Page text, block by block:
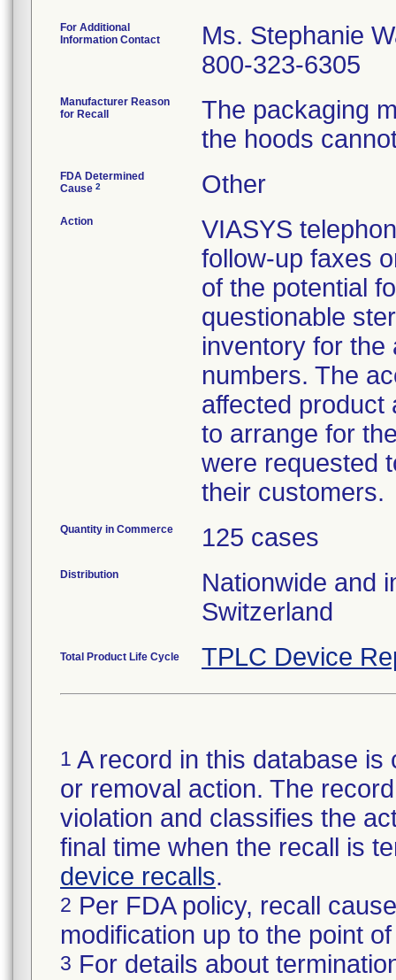
For Additional
Information Contact
Ms. Stephanie
800-323-6305
Manufacturer Reason
for Recall
The packaging
the hoods
FDA Determined
Cause 2 Other
Action
VIASYS
follow-up faxes
of the potential
questionable
inventory for the
numbers. The
affected product
to arrange for
were requested
their customers.
Quantity in Commerce 125 cases
Distribution
Nationwide and
Switzerland
Total Product Life Cycle TPLC Device
1 A record in this database
or removal action. The
violation and classifies the
final time when the recall is
device recalls.
2 Per FDA policy, recall
modification up to the point
3 For details about